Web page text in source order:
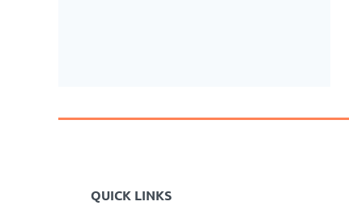
QUICK LINKS